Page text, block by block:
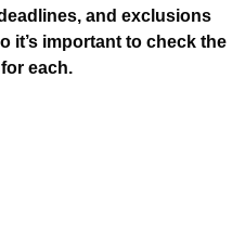
and exclusions
it’s important to check the
each.